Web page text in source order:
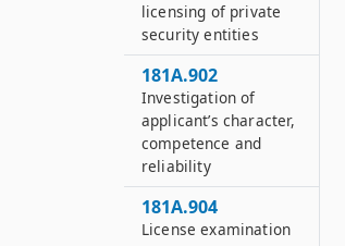
licensing of private
security entities
181A.902
Investigation of
applicant’s character,
competence and
reliability
181A.904
License examination